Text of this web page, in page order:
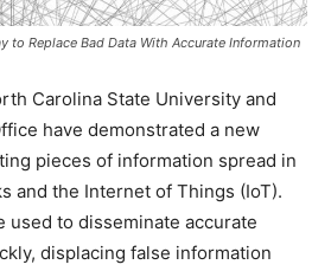
to Replace Bad Data With Accurate Information
Carolina State University and
have demonstrated a new
pieces of information spread in
and the Internet of Things (IoT).
used to disseminate accurate
displacing false information